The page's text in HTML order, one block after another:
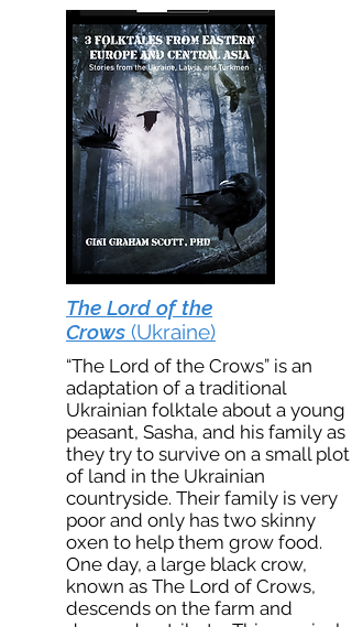
The Lord of the
Crows (Ukraine)
“The Lord of the Crows” is an
adaptation of a traditional
Ukrainian folktale about a young
peasant, Sasha, and his family as
they try to survive on a small plot
of land in the Ukrainian
countryside. Their family is very
poor and only has two skinny
oxen to help them grow food.
One day, a large black crow,
known as The Lord of Crows,
descends on the farm and